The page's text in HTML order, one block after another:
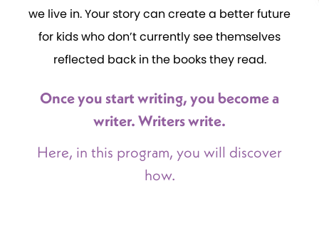
we live in. Your story can create a better future
for kids who don’t currently see themselves
reflected back in the books they read.
Once you start writing, you become a
writer. Writers write.
Here, in this program, you will discover
how.